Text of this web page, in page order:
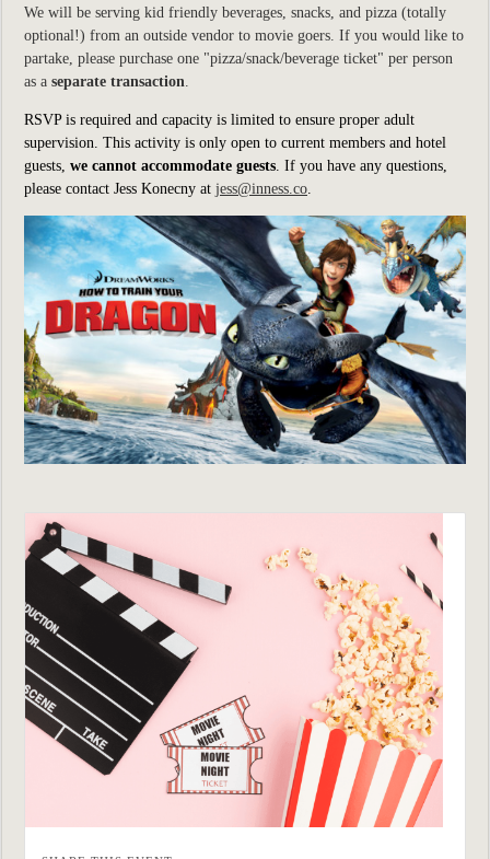
We will be serving kid friendly beverages, snacks, and pizza (totally
optional!) from an outside vendor to movie goers. If you would like to
partake, please purchase one "pizza/snack/beverage ticket" per person
as a separate transaction.
RSVP is required and capacity is limited to ensure proper adult
supervision. This activity is only open to current members and hotel
guests, we cannot accommodate guests. If you have any questions,
please contact Jess Konecny at jess@inness.co.